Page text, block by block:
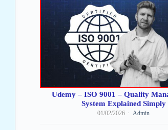
Udemy – ISO 9001 – Quality
System Explained Simply
01/02/2026 Admin